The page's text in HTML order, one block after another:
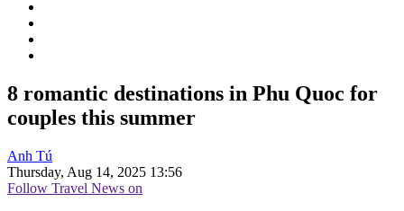
8 romantic destinations in Phu Quoc for
couples this summer
Anh Tú
Thursday, Aug 14, 2025 13:56
Follow Travel News on